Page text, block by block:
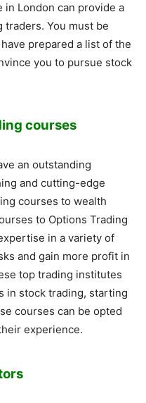
in London can provide a
traders. You must be
prepared a list of the
you to pursue stock
courses
an outstanding
and cutting-edge
courses to wealth
to Options Trading
in a variety of
and gain more profit in
top trading institutes
in stock trading, starting
courses can be opted
experience.